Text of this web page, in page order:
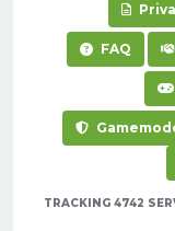
FAQ
TRACKING 4742